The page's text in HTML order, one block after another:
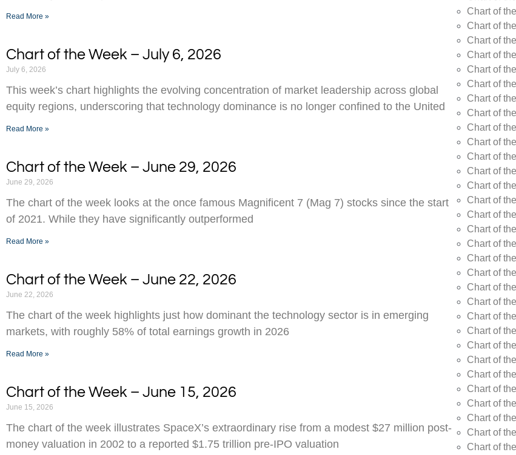
Read More »
Chart of the Week – July 6, 2026
July 6, 2026
This week’s chart highlights the evolving concentration of market leadership across global
equity regions, underscoring that technology dominance is no longer confined to the United
Read More »
Chart of the Week – June 29, 2026
June 29, 2026
The chart of the week looks at the once famous Magnificent 7 (Mag 7) stocks since the start
of 2021. While they have significantly outperformed
Read More »
Chart of the Week – June 22, 2026
June 22, 2026
The chart of the week highlights just how dominant the technology sector is in emerging
markets, with roughly 58% of total earnings growth in 2026
Read More »
Chart of the Week – June 15, 2026
June 15, 2026
The chart of the week illustrates SpaceX’s extraordinary rise from a modest $27 million post-
money valuation in 2002 to a reported $1.75 trillion pre-IPO valuation
Chart of
Chart of
Chart of
Chart of
Chart of
Chart of
Chart of
Chart of
Chart of
Chart of
Chart of
Chart of
Chart of
Chart of
Chart of
Chart of
Chart of
Chart of
Chart of
Chart of
Chart of
Chart of
Chart of
Chart of
Chart of
Chart of
Chart of
Chart of
Chart of
Chart of
Chart of